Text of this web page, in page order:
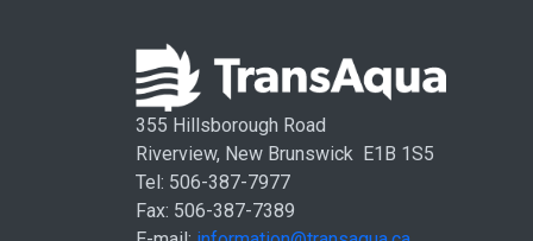
355 Hillsborough Road
Riverview, New Brunswick E1B 1S5
Tel: 506-387-7977
Fax: 506-387-7389